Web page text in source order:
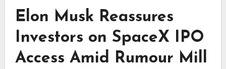
Elon Musk Reassures
Investors on SpaceX IPO
Access Amid Rumour Mill